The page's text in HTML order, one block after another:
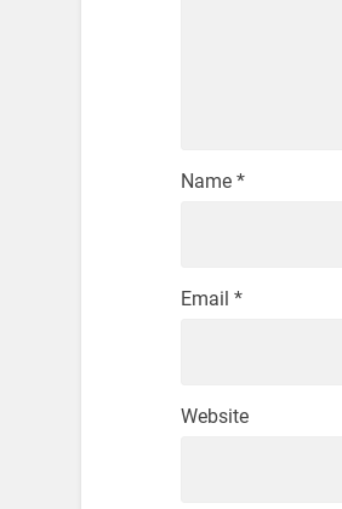
Name *
Email *
Website